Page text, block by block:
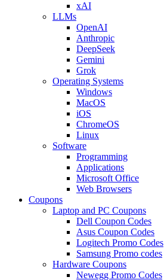
xAI
LLMs
OpenAI
Anthropic
DeepSeek
Gemini
Grok
Operating Systems
Windows
MacOS
iOS
ChromeOS
Linux
Software
Programming
Applications
Microsoft Office
Web Browsers
Coupons
Laptop and PC Coupons
Dell Coupon Codes
Asus Coupon Codes
Logitech Promo Codes
Samsung Promo codes
Hardware Coupons
Newegg Promo Codes